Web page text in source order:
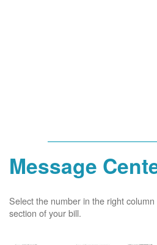
Message
Select the number in the right
section of your bill.